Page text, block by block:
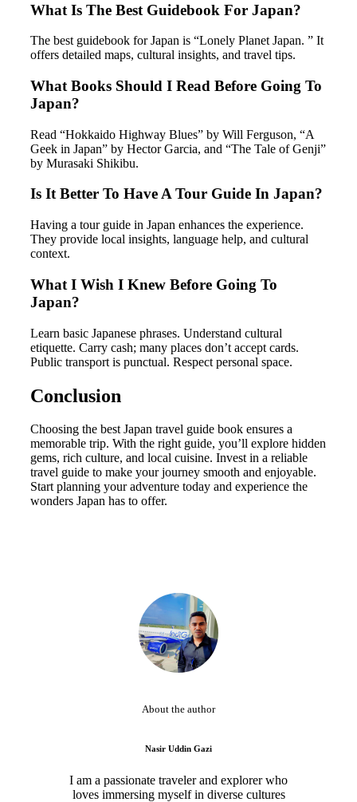
What Is The Best Guidebook For Japan?
The best guidebook for Japan is “Lonely Planet Japan. ” It
offers detailed maps, cultural insights, and travel tips.
What Books Should I Read Before Going To
Japan?
Read “Hokkaido Highway Blues” by Will Ferguson, “A
Geek in Japan” by Hector Garcia, and “The Tale of Genji”
by Murasaki Shikibu.
Is It Better To Have A Tour Guide In Japan?
Having a tour guide in Japan enhances the experience.
They provide local insights, language help, and cultural
context.
What I Wish I Knew Before Going To
Japan?
Learn basic Japanese phrases. Understand cultural
etiquette. Carry cash; many places don’t accept cards.
Public transport is punctual. Respect personal space.
Conclusion
Choosing the best Japan travel guide book ensures a
memorable trip. With the right guide, you’ll explore hidden
gems, rich culture, and local cuisine. Invest in a reliable
travel guide to make your journey smooth and enjoyable.
Start planning your adventure today and experience the
wonders Japan has to offer.
About the author
Nasir Uddin Gazi
I am a passionate traveler and explorer who
loves immersing myself in diverse cultures